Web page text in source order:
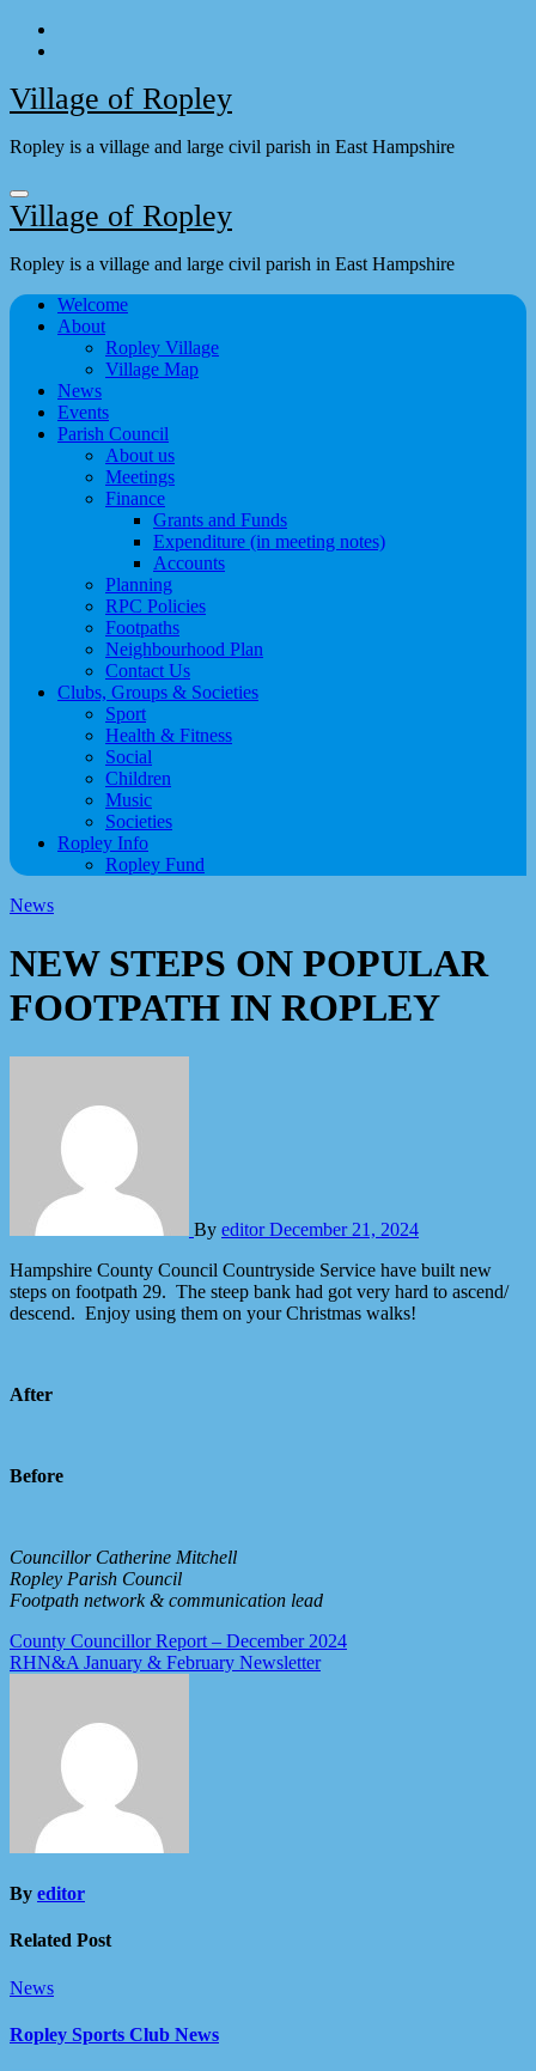
Skip
Village of Ropley
Ropley is a village and large civil parish in East Hampshire
Village of Ropley
Ropley is a village and large civil parish in East Hampshire
Welcome
About
Ropley Village
Village Map
News
Events
Parish Council
About us
Meetings
Finance
Grants and Funds
Expenditure (in meeting notes)
Accounts
Planning
RPC Policies
Footpaths
Neighbourhood Plan
Contact Us
Clubs, Groups & Societies
Sport
Health & Fitness
Social
Children
Music
Societies
Ropley Info
Ropley Fund
News
NEW STEPS ON POPULAR
FOOTPATH IN ROPLEY
By editorDecember 21, 2024
Hampshire County Council Countryside Service have built new
steps on footpath 29. The steep bank had got very hard to ascend/
descend. Enjoy using them on your Christmas walks!
After
Before
Councillor Catherine Mitchell
Ropley Parish Council
Footpath network & communication lead
Post
navigation
County Councillor Report – December 2024
RHN&A January & February Newsletter
By editor
Related Post
News
Ropley Sports Club News